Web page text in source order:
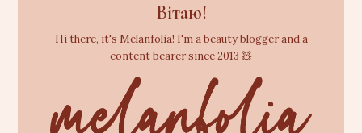
Вітаю!
Hi there, it's Melanfolia! I'm a beauty blogger and a
content bearer since 2013 🧸